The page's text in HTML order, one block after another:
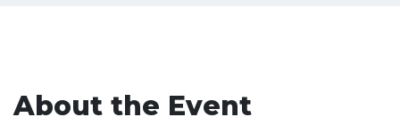
About the Event